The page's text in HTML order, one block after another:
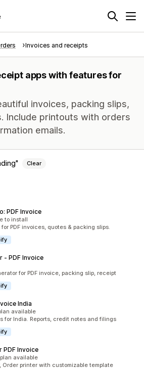
Invoices and receipts
apps with features for
invoices, packing slips,
Include printouts with orders
emails.
Clear
PDF Invoice
to install
PDF invoices, quotes & packing slips.
‑ PDF Invoice
for PDF invoice, packing slip, receipt
India
available
for India. Reports, credit notes and filings
PDF Invoice
available
Order printer with customizable template